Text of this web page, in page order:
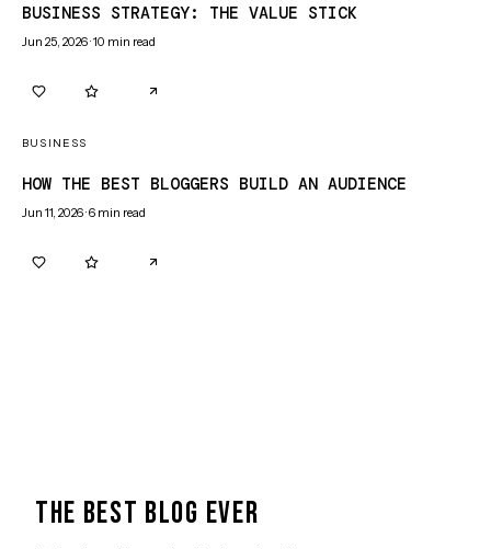
BUSINESS STRATEGY: THE VALUE STICK
Jun 25, 2026·10 min read
BUSINESS
HOW THE BEST BLOGGERS BUILD AN AUDIENCE
Jun 11, 2026·6 min read
THE BEST BLOG EVER